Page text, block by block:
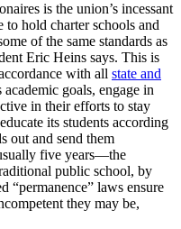
is the union’s incessant
to hold charter schools and
of the same standards as
Eric Heins says. This is
with all state and
goals, engage in
in their efforts to stay
its students according
out and send them
five years—the
public school, by
“permanence” laws ensure
they may be,